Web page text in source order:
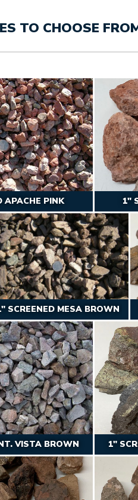
TO CHOOSE
APACHE PINK 1″
SCREENED MESA BROWN
VISTA BROWN 1″